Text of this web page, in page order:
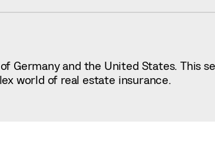
Germany and the United States. This
world of real estate insurance.